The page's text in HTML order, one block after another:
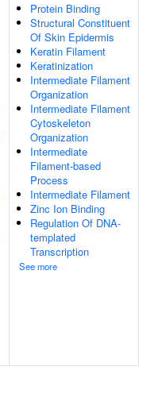
Protein Binding
Structural Constituent
Of Skin Epidermis
Keratin Filament
Keratinization
Intermediate Filament
Organization
Intermediate Filament
Cytoskeleton
Organization
Intermediate
Filament-based
Process
Intermediate Filament
Zinc Ion Binding
Regulation Of DNA-
templated
Transcription
See more